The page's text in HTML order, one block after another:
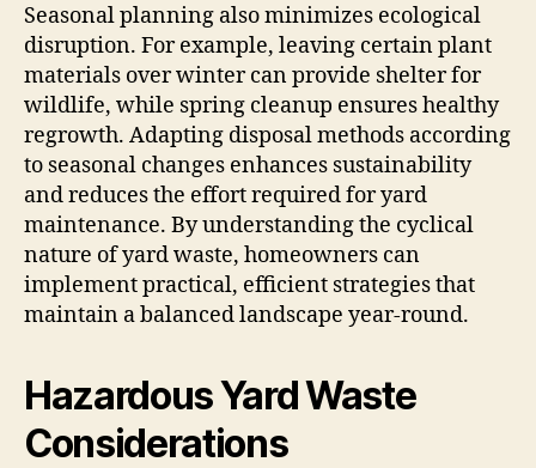
Seasonal planning also minimizes ecological
disruption. For example, leaving certain plant
materials over winter can provide shelter for
wildlife, while spring cleanup ensures healthy
regrowth. Adapting disposal methods according
to seasonal changes enhances sustainability
and reduces the effort required for yard
maintenance. By understanding the cyclical
nature of yard waste, homeowners can
implement practical, efficient strategies that
maintain a balanced landscape year-round.
Hazardous Yard Waste
Considerations